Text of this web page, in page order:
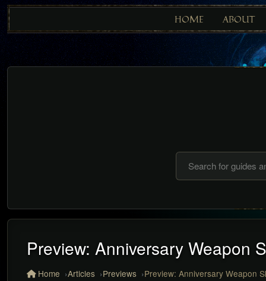
HOME ABOUT
Preview: Anniversary Weapon
Home Articles Previews Preview: Anniversary Weapon